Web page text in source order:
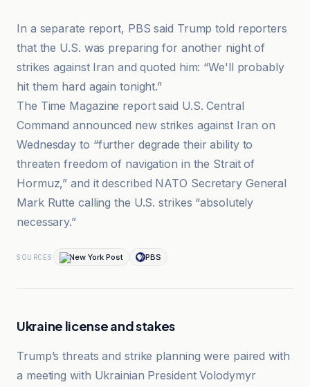
In a separate report, PBS said Trump told reporters
that the U.S. was preparing for another night of
strikes against Iran and quoted him: “We'll probably
hit them hard again tonight.”
The Time Magazine report said U.S. Central
Command announced new strikes against Iran on
Wednesday to “further degrade their ability to
threaten freedom of navigation in the Strait of
Hormuz,” and it described NATO Secretary General
Mark Rutte calling the U.S. strikes “absolutely
necessary.”
SOURCES New York Post PBS
Ukraine license and stakes
Trump’s threats and strike planning were paired with
a meeting with Ukrainian President Volodymyr